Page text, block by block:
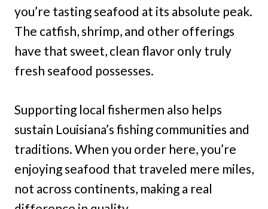
you’re tasting seafood at its absolute peak.
The catfish, shrimp, and other offerings
have that sweet, clean flavor only truly
fresh seafood possesses.
Supporting local fishermen also helps
sustain Louisiana’s fishing communities and
traditions. When you order here, you’re
enjoying seafood that traveled mere miles,
not across continents, making a real